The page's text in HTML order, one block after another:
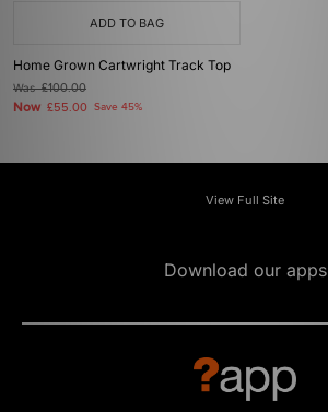
ADD TO BAG
Home Grown Cartwright Track Top
Was£100.00
Now £55.00 Save 45%
View Full Site
Download our apps